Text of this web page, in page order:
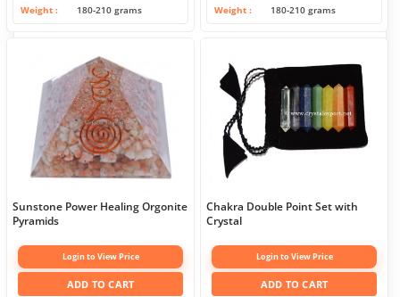
Weight 180-210 grams Weight 180-210 grams
Sunstone Power Healing Orgonite
Pyramids
Login to View Price
ADD TO CART
Chakra Double Point Set with
Crystal
Login to View Price
ADD TO CART